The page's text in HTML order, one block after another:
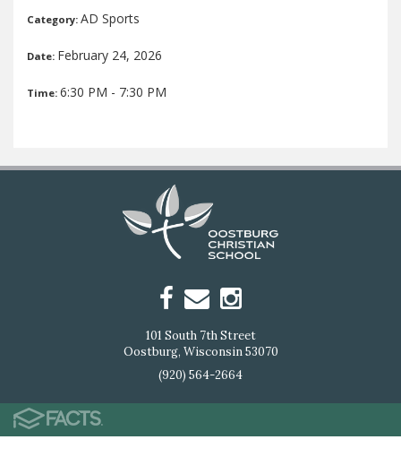
Category: AD Sports
Date: February 24, 2026
Time: 6:30 PM - 7:30 PM
101 South 7th Street
Oostburg, Wisconsin 53070
(920) 564-2664